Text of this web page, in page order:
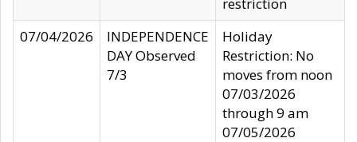
07/04/2026
INDEPENDENCE
DAY Observed
7/3
Holiday
Restriction: No
moves from noon
07/03/2026
through 9 am
07/05/2026